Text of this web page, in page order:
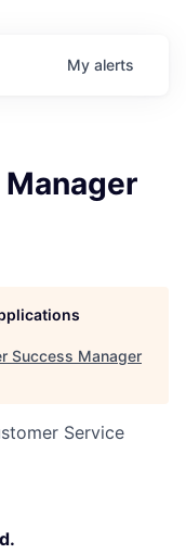
My alerts
Success Manager
Service